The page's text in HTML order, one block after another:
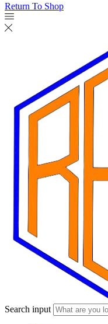
Return To Shop
Search input